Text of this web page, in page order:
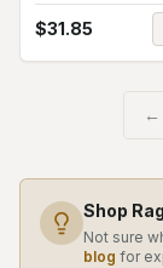
$31.85
←
Shop
Not sure
blog for